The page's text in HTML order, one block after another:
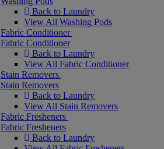
Back to Laundry
View All Washing Pods
Fabric Conditioner
Fabric Conditioner
Back to Laundry
View All Fabric Conditioner
Stain Removers
Stain Removers
Back to Laundry
View All Stain Removers
Fabric Fresheners
Fabric Fresheners
Back to Laundry